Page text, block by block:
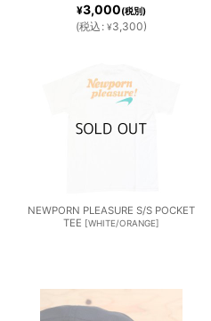
¥3,000(税別)
(税込 : ¥3,300)
NEWPORN PLEASURE S/S POCKET
TEE [WHITE/ORANGE]